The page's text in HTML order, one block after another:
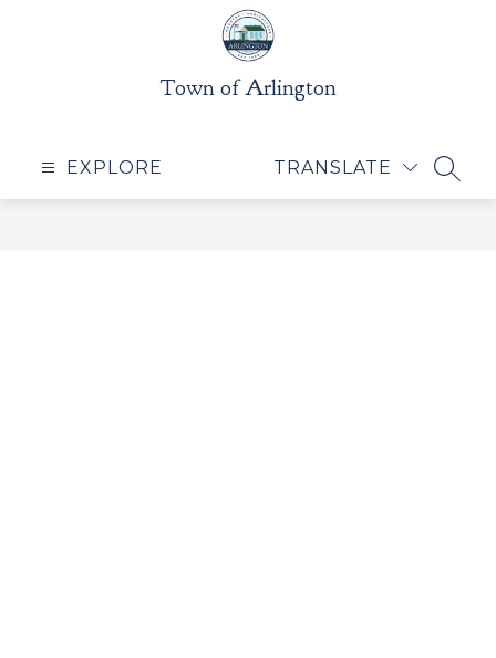
Town of Arlington
EXPLORE TRANSLATE